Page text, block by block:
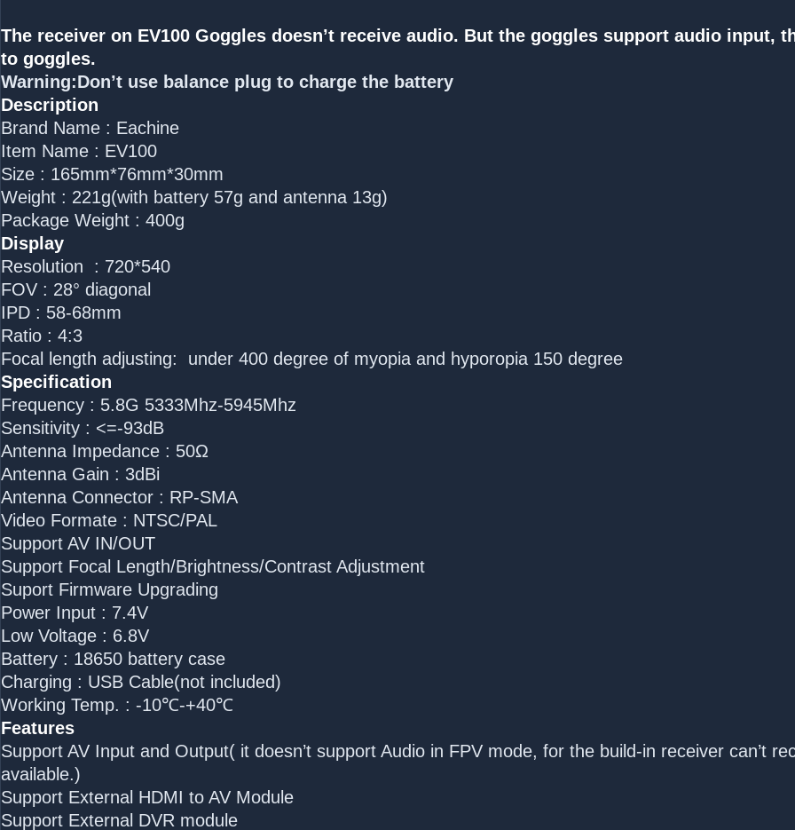
The receiver on EV100 Goggles doesn’t receive audio. But the goggles support audio input,
to goggles.
Warning:Don’t use balance plug to charge the battery
Description
Brand Name : Eachine
Item Name : EV100
Size : 165mm*76mm*30mm
Weight : 221g(with battery 57g and antenna 13g)
Package Weight : 400g
Display
Resolution : 720*540
FOV : 28° diagonal
IPD : 58-68mm
Ratio : 4:3
Focal length adjusting: under 400 degree of myopia and hyporopia 150 degree
Specification
Frequency : 5.8G 5333Mhz-5945Mhz
Sensitivity : <=-93dB
Antenna Impedance : 50Ω
Antenna Gain : 3dBi
Antenna Connector : RP-SMA
Video Formate : NTSC/PAL
Support AV IN/OUT
Support Focal Length/Brightness/Contrast Adjustment
Suport Firmware Upgrading
Power Input : 7.4V
Low Voltage : 6.8V
Battery : 18650 battery case
Charging : USB Cable(not included)
Working Temp. : -10℃-+40℃
Features
Support AV Input and Output( it doesn’t support Audio in FPV mode, for the build-in receiver can’t
available.)
Support External HDMI to AV Module
Support External DVR module